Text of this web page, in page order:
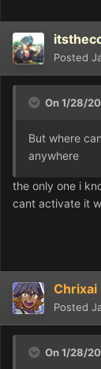
Posted
On 1/28/
But where
anywhere
the only one i
cant activate it
Chrixai
Posted
On 1/28/